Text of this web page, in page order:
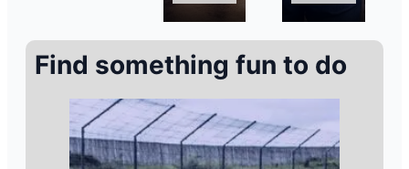
Find something fun to do